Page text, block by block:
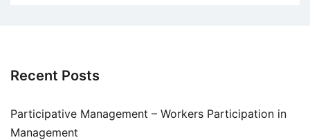
Recent Posts
Participative Management – Workers Participation in
Management